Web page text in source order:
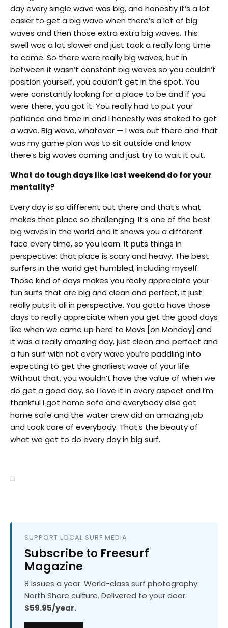
day every single wave was big, and honestly it’s a lot
easier to get a big wave when there’s a lot of big
waves and then those extra extra big waves. This
swell was a lot slower and just took a really long time
to come. So there were really big waves, but in
between it wasn’t constant big waves so you couldn’t
position yourself, you couldn’t get in the spot. You
were constantly looking for a place to be and if you
were there, you got it. You really had to put your
patience and time in and I honestly was stoked to get
a wave. Big wave, whatever — I was out there and that
was my game plan was to sit outside and know
there’s big waves coming and just try to wait it out.
What do tough days like last weekend do for your
mentality?
Every day is so different out there and that’s what
makes that place so challenging. It’s one of the best
big waves in the world and it shows you a different
face every time, so you learn. It puts things in
perspective: that place is scary and heavy. The best
surfers in the world get humbled, including myself.
Those kind of days makes you really appreciate your
fun surfs that are big and clean and perfect, it just
really puts it all in perspective. You gotta have those
days to really appreciate when you get the good days
like when we came up here to Mavs [on Monday] and
it was a really amazing day, just clean and perfect and
a fun surf with not every wave you’re paddling into
expecting to get the gnarliest wave of your life.
Without that, you wouldn’t have the value of when we
do get a good day, so I love it in every aspect and I’m
thankful I got home safe and everybody else got
home safe and the water crew did an amazing job
and took care of everybody. That’s the beauty of
what we get to do every day in big surf.
SUPPORT LOCAL SURF MEDIA
Subscribe to Freesurf
Magazine
8 issues a year. World-class surf photography.
North Shore culture. Delivered to your door.
$59.95/year.